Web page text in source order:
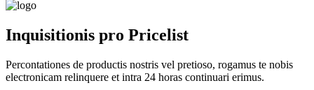
Inquisitionis pro Pricelist
Percontationes de productis nostris vel pretioso, rogamus te nobis
electronicam relinquere et intra 24 horas continuari erimus.